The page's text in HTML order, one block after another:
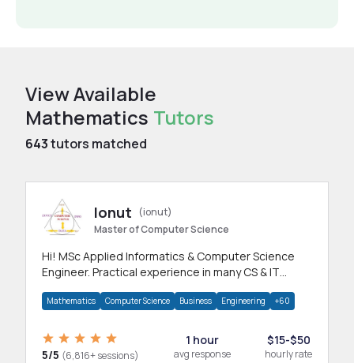
View Available
Mathematics Tutors
643tutors matched
Ionut
(ionut)
Master of Computer Science
Hi! MSc Applied Informatics & Computer Science
Engineer. Practical experience in many CS & IT
Mathematics Computer Science Business Engineering +60
5/5 (6,816+ sessions)
1 hour
avg response
$15-$50
hourly rate